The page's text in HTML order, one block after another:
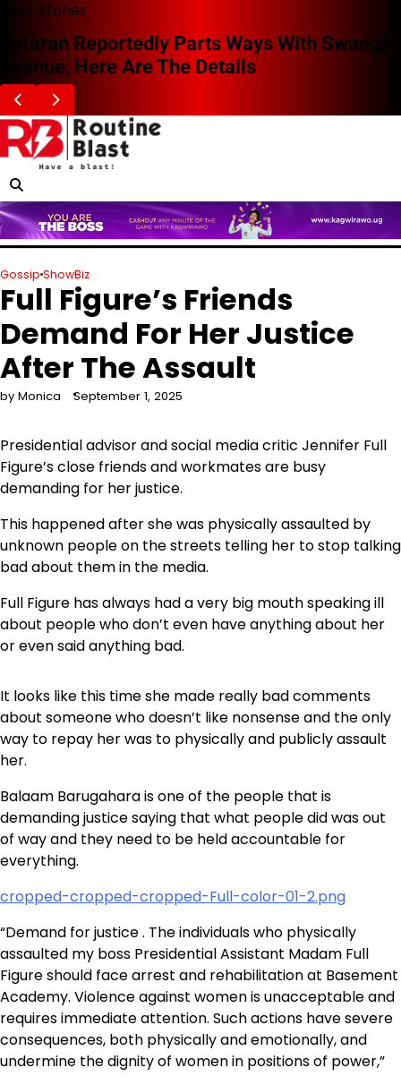
Skip
content
Blast Stories
Zafaran Reportedly Parts Ways With Swangz
Avenue, Here Are The Details
Gossip ShowBiz
Full Figure’s Friends
Demand For Her Justice
After The Assault
by Monica September 1, 2025
Presidential advisor and social media critic Jennifer Full
Figure’s close friends and workmates are busy
demanding for her justice.
This happened after she was physically assaulted by
unknown people on the streets telling her to stop talking
bad about them in the media.
Full Figure has always had a very big mouth speaking ill
about people who don’t even have anything about her
or even said anything bad.
It looks like this time she made really bad comments
about someone who doesn’t like nonsense and the only
way to repay her was to physically and publicly assault
her.
Balaam Barugahara is one of the people that is
demanding justice saying that what people did was out
of way and they need to be held accountable for
everything.
cropped-cropped-cropped-Full-color-01-2.png
“Demand for justice . The individuals who physically
assaulted my boss Presidential Assistant Madam Full
Figure should face arrest and rehabilitation at Basement
Academy. Violence against women is unacceptable and
requires immediate attention. Such actions have severe
consequences, both physically and emotionally, and
undermine the dignity of women in positions of power,”